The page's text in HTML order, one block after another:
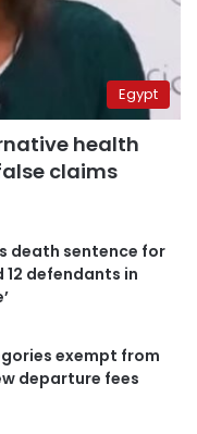
Egypt
health
claims
death sentence for
12 defendants in
exempt from
departure fees